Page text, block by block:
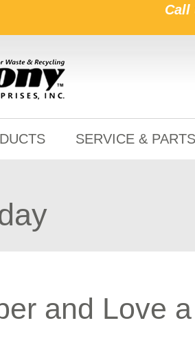
Call
SERVICE & PARTS
and Love